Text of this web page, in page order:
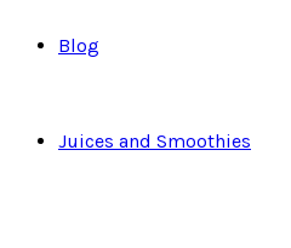
Blog
Juices and Smoothies